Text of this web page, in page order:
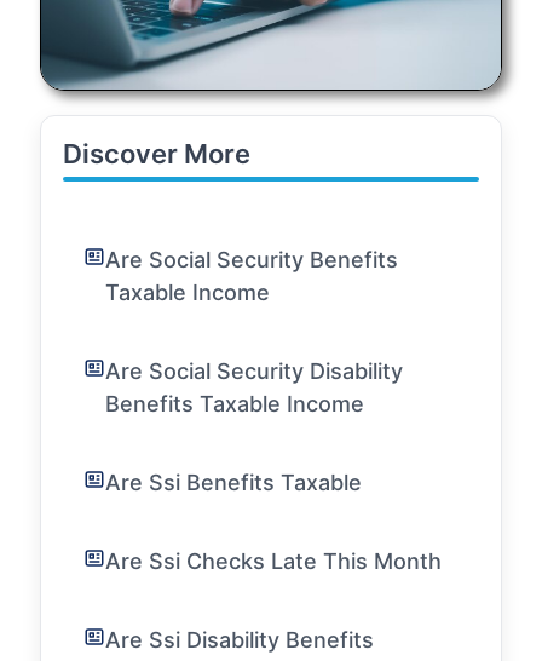
Discover More
Are Social Security Benefits
Taxable Income
Are Social Security Disability
Benefits Taxable Income
Are Ssi Benefits Taxable
Are Ssi Checks Late This Month
Are Ssi Disability Benefits